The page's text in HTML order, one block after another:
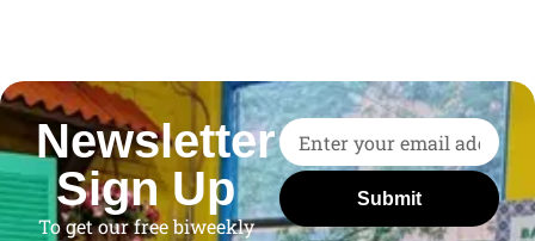
Newsletter
Sign Up
To get our free biweekly
Submit